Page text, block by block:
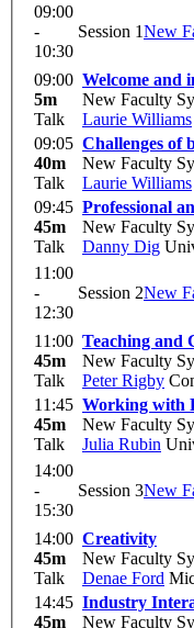
09:00
-
10:30
Session 1New
09:00
5m
Talk
Welcome and
New Faculty
Laurie Williams
09:05
40m
Talk
Challenges of
New Faculty
Laurie Williams
09:45
45m
Talk
Professional
New Faculty
Danny Dig
11:00
-
12:30
Session 2New
11:00
45m
Talk
Teaching and
New Faculty
Peter Rigby
11:45
45m
Talk
Working with
New Faculty
Julia Rubin
14:00
-
15:30
Session 3New
14:00
45m
Talk
Creativity
New Faculty
Denae Ford
14:45
45m
Industry
New Faculty